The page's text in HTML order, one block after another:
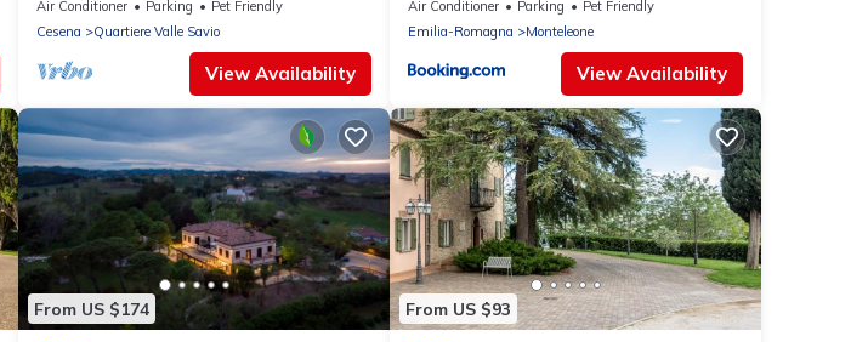
Air Conditioner Parking
Pet Friendly
Cesena
Quartiere Valle Savio
View Availability
Air Conditioner Parking
Pet Friendly
Emilia-Romagna
Monteleone
View Availability
From US $174 From US $93